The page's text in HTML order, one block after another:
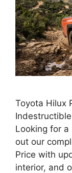
Toyota Hilux
Looking for
out our
Price with
interior, and